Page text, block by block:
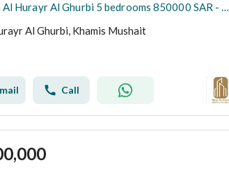
Villa in Al Hurayr Al Ghurbi 5 bedrooms 850000 SAR - 88009076
Al Ghurbi, Khamis Mushait
Call